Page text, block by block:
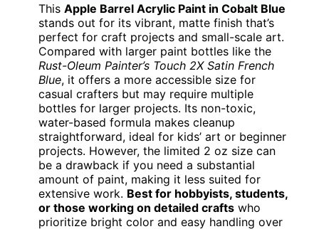
This Apple Barrel Acrylic Paint in Cobalt Blue
stands out for its vibrant, matte finish that’s
perfect for craft projects and small-scale art.
Compared with larger paint bottles like the
Rust-Oleum Painter’s Touch 2X Satin French
Blue, it offers a more accessible size for
casual crafters but may require multiple
bottles for larger projects. Its non-toxic,
water-based formula makes cleanup
straightforward, ideal for kids’ art or beginner
projects. However, the limited 2 oz size can
be a drawback if you need a substantial
amount of paint, making it less suited for
extensive work. Best for hobbyists, students,
or those working on detailed crafts who
prioritize bright color and easy handling over